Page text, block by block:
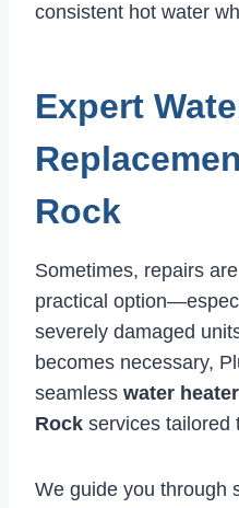
consistent hot water
Expert
Rock
Sometimes, repairs
practical
severely damaged
becomes necessary,
seamless water
Rock services tailored
We guide you through